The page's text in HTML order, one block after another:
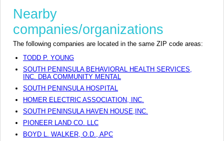
Nearby
companies/organizations
The following companies are located in the same ZIP code areas:
TODD P. YOUNG
SOUTH PENINSULA BEHAVIORAL HEALTH SERVICES,
INC. DBA COMMUNITY MENTAL
SOUTH PENINSULA HOSPITAL
HOMER ELECTRIC ASSOCIATION, INC.
SOUTH PENINSULA HAVEN HOUSE,INC.
PIONEER LAND CO. LLC
BOYD L. WALKER, O.D., APC